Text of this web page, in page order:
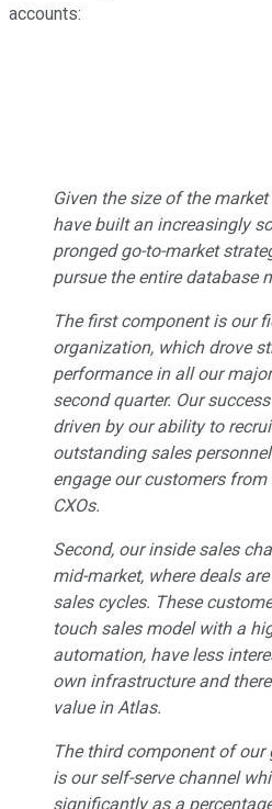
accounts:
Given the size of the
have built an increasingly
pronged go-to-market
pursue the entire database
The first component is our
organization, which drove
performance in all our
second quarter. Our
driven by our ability to
outstanding sales
engage our customers from
CXOs.
Second, our inside sales
mid-market, where deals
sales cycles. These
touch sales model with a
automation, have less
own infrastructure and
value in Atlas.
The third component of our
is our self-serve channel
significantly as a